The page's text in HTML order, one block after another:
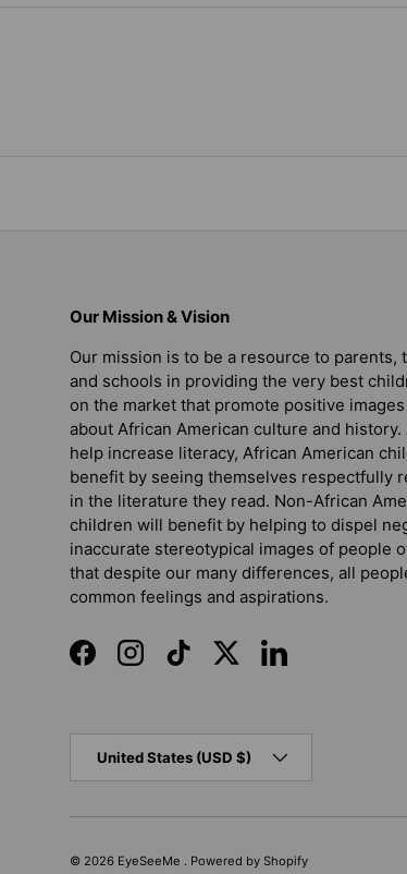
Our Mission & Vision
Our mission is to be a resource to parents,
and schools in providing the very best
on the market that promote positive
about African American culture and history.
help increase literacy, African American
benefit by seeing themselves respectfully
in the literature they read. Non-African
children will benefit by helping to dispel
inaccurate stereotypical images of people
that despite our many differences, all
common feelings and aspirations.
FacebookInstagramTikTokTwitterLinkedIn
United States (USD $)
© 2026 EyeSeeMe . Powered by Shopify